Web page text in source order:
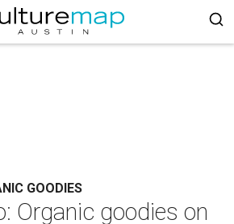
GOODIES
Organic goodies on